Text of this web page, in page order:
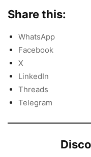
Share this:
WhatsApp
Facebook
X
LinkedIn
Threads
Telegram